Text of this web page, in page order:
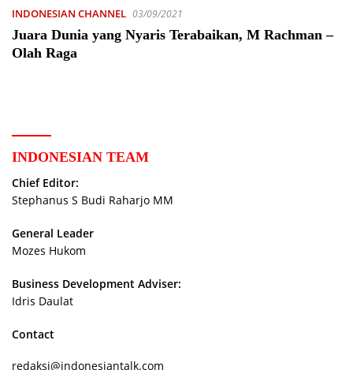
INDONESIAN CHANNEL 03/09/2021
Juara Dunia yang Nyaris Terabaikan, M Rachman –
Olah Raga
INDONESIAN TEAM
Chief Editor:
Stephanus S Budi Raharjo MM
General Leader
Mozes Hukom
Business Development Adviser:
Idris Daulat
Contact
redaksi@indonesiantalk.com